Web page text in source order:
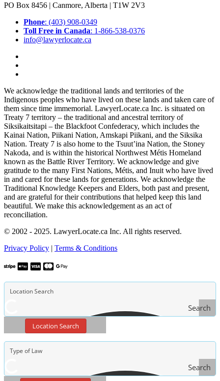
PO Box 8456 | Canmore, Alberta | T1W 2V3
Phone: (403) 908-0349
Toll Free in Canada: 1-866-538-0376
info@lawyerlocate.ca
We acknowledge the traditional lands and territories of the
Indigenous peoples who have lived on these lands and taken care of
them since time immemorial. LawyerLocate.ca Inc. is situated on
Treaty 7 territory – the traditional and ancestral territory of
Siksikaitsitapi – the Blackfoot Confederacy, which includes the
Kainai Nation, Piikani Nation, Amskapi Piikani, and the Siksika
Nation. Treaty 7 is also home to the Tsuut’ina Nation, the Stoney
Nakoda, and is within the historical Northwest Métis Homeland
known as the Battle River Territory. We acknowledge and give
gratitude to the many First Nations, Métis, and Inuit who have lived
in and cared for these lands for generations. We acknowledge the
Traditional Knowledge Keepers and Elders, both past and present,
and are grateful for their contributions that helped keep this land
beautiful. We make this acknowledgement as an act of
reconciliation.
© 2002 - 2025. LawyerLocate.ca Inc. All rights reserved.
Privacy Policy | Terms & Conditions
Search
Location Search
Search